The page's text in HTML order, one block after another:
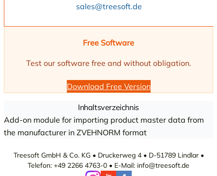
sales@treesoft.de
Free Software
Test our software free and without obligation.
Download Free Version
Inhaltsverzeichnis
Add-on module for importing product master data from
the manufacturer in ZVEHNORM format
Treesoft GmbH & Co. KG • Druckerweg 4 • D-51789 Lindlar •
Telefon: +49 2266 4763-0 • E-Mail: info@treesoft.de